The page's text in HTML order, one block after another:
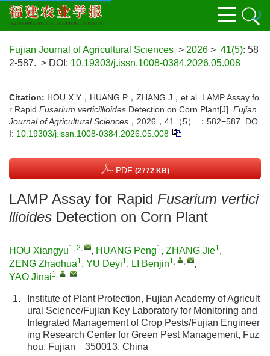
Fujian Journal of Agricultural Sciences > 2026 > 41(5): 58
2-587. > DOI: 10.19303/j.issn.1008-0384.2026.05.008
Citation: HOU X Y，HUANG P，ZHANG J，et al. LAMP Assay fo
r Rapid Fusarium verticillioides Detection on Corn Plant[J]. Fujian
Journal of Agricultural Sciences ，2026，41（5） ：582−587.
DO
I: 10.19303/j.issn.1008-0384.2026.05.008
PDF (2772 KB)
LAMP Assay for Rapid Fusarium vertici
llioides Detection on Corn Plant
HOU Xiangyu1, 2, , HUANG Peng1, ZHANG Jie1,
ZENG Zhaohua1, YU Deyi1, LI Benjin1, ,
,
YAO Jinai1, ,
1.
Institute of Plant Protection, Fujian Academy of Agricult
ural Science/Fujian Key Laboratory for Monitoring and
Integrated Management of Crop Pests/Fujian Engineer
ing Research Center for Green Pest Management, Fuz
hou, Fujian 350013, China